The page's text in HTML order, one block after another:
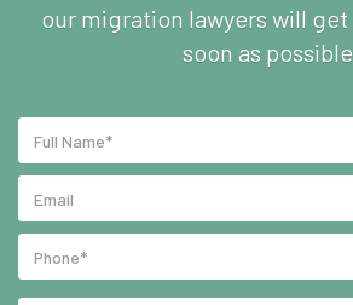
our migration lawyers will get
soon as